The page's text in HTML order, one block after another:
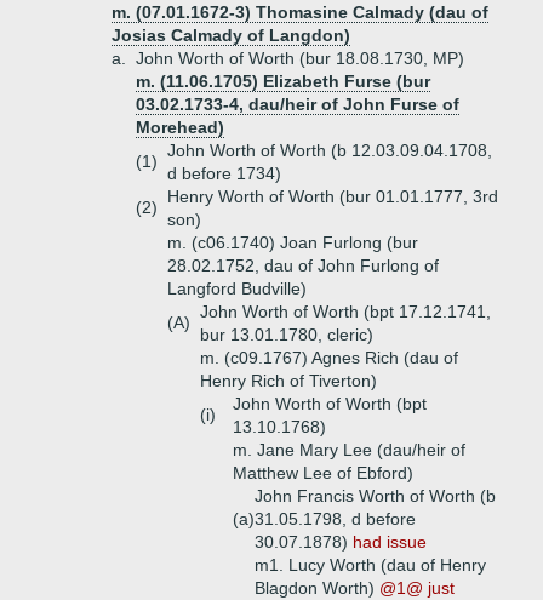
m. (07.01.1672-3) Thomasine Calmady (dau of
Josias Calmady of Langdon)
a.
John Worth of Worth (bur 18.08.1730, MP)
m. (11.06.1705) Elizabeth Furse (bur
03.02.1733-4, dau/heir of John Furse of
Morehead)
(1)
John Worth of Worth (b 12.03.09.04.1708,
d before 1734)
(2)
Henry Worth of Worth (bur 01.01.1777, 3rd
son)
m. (c06.1740) Joan Furlong (bur
28.02.1752, dau of John Furlong of
Langford Budville)
(A)
John Worth of Worth (bpt 17.12.1741,
bur 13.01.1780, cleric)
m. (c09.1767) Agnes Rich (dau of
Henry Rich of Tiverton)
(i)
John Worth of Worth (bpt
13.10.1768)
m. Jane Mary Lee (dau/heir of
Matthew Lee of Ebford)
(a)
John Francis Worth of Worth (b
31.05.1798, d before
30.07.1878) had issue
m1. Lucy Worth (dau of Henry
Blagdon Worth) @1@ just